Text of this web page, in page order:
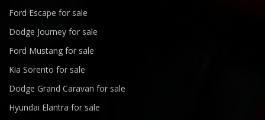
Ford Escape for sale
Dodge Journey for sale
Ford Mustang for sale
Kia Sorento for sale
Dodge Grand Caravan for sale
Hyundai Elantra for sale